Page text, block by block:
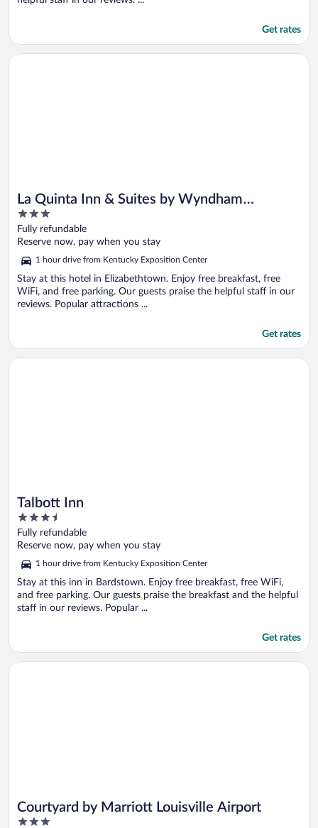
Get rates
La Quinta Inn & Suites by Wyndham
Elizabethtown
3
out
of
Fully refundable
Reserve now, pay when you stay
1 hour drive from Kentucky Exposition Center
Stay at this hotel in Elizabethtown. Enjoy free breakfast, free
WiFi, and free parking. Our guests praise the helpful staff in our
reviews. Popular attractions ...
Get rates
Opens in a new window
La Quinta Inn & Suites by Wyndham Elizabethtown
Talbott Inn
3.5
out
of
5
Fully refundable
Reserve now, pay when you stay
1 hour drive from Kentucky Exposition Center
Stay at this inn in Bardstown. Enjoy free breakfast, free WiFi,
and free parking. Our guests praise the breakfast and the helpful
staff in our reviews. Popular ...
Get rates
Opens in a new window
Talbott Inn
Courtyard by Marriott Louisville Airport
3
Opens in a new window
Courtyard by Marriott Louisville Airport